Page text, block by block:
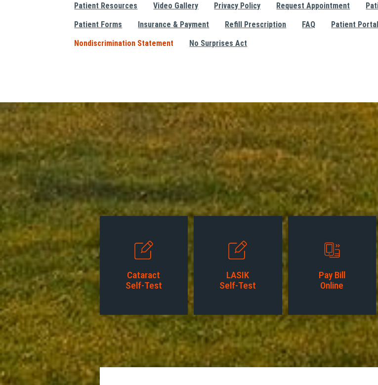
Patient Resources Video Gallery Privacy Policy Request Appointment
Patient Forms Insurance & Payment Refill Prescription FAQ Patient Portal
Nondiscrimination Statement No Surprises Act
Cataract
Self-Test
LASIK
Self-Test
Pay Bill
Online